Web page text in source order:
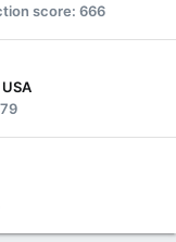
score 666